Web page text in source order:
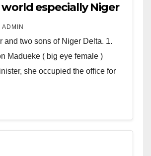
especially Niger
all over the
Heartless
Cruel Cesspool Den
Lunatics in
in Nigeria from
ADMIN
and two sons of Niger Delta. 1.
Madueke ( big eye female )
she occupied the office for